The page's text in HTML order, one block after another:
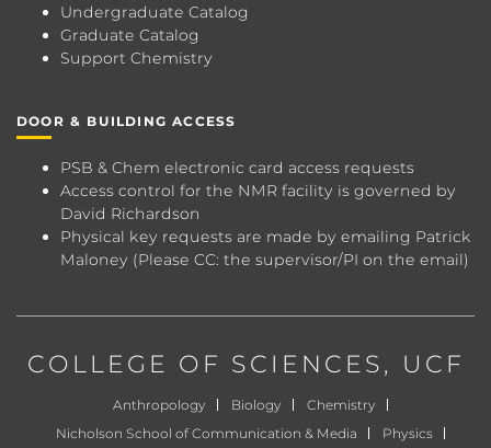
Undergraduate Catalog
Graduate Catalog
Support Chemistry
DOOR & BUILDING ACCESS
PSB & Chem electronic card access requests
Access control for the NMR facility is governed by
David Richardson
Physical key requests are made by emailing Patrick
Maloney (Please CC: the supervisor/PI on the email)
COLLEGE OF SCIENCES, UCF
Anthropology Biology
Chemistry
Nicholson School of Communication & Media
Physics